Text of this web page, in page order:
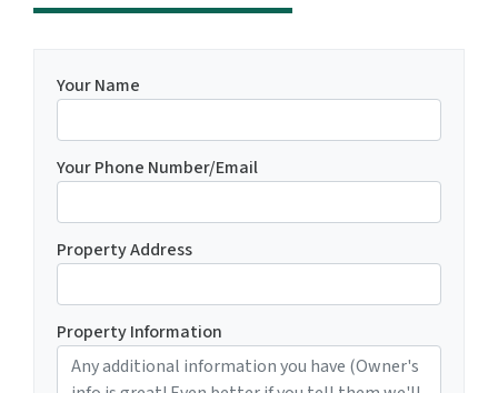
Your Name
Your Phone Number/Email
Property Address
Property Information